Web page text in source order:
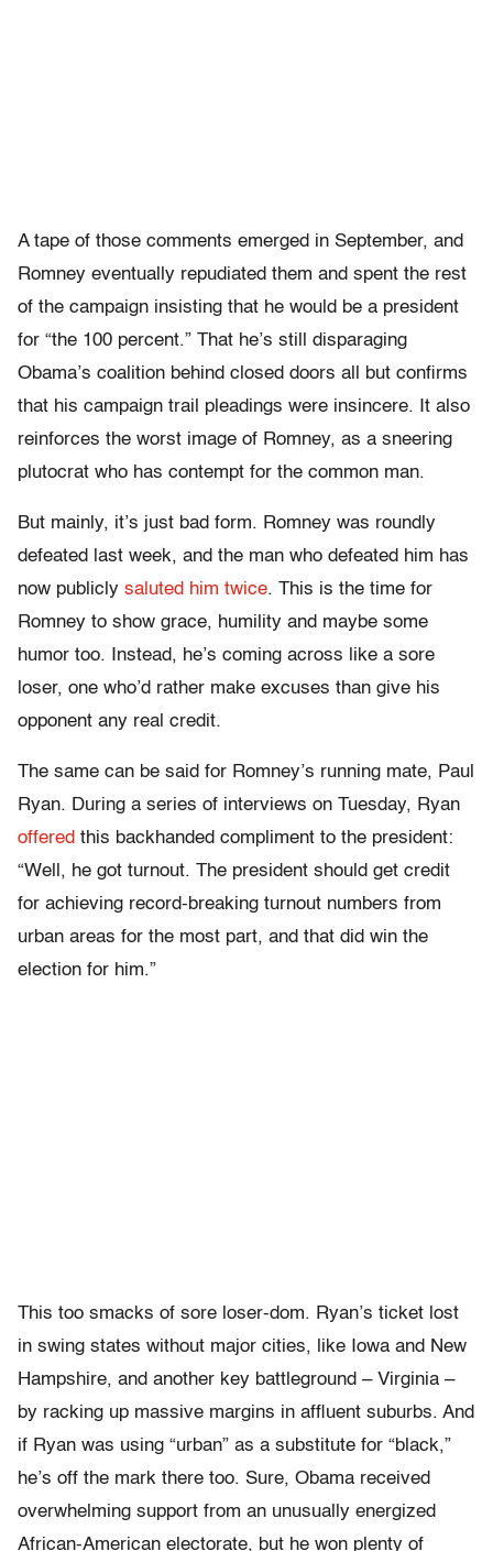
A tape of those comments emerged in September, and
Romney eventually repudiated them and spent the rest
of the campaign insisting that he would be a president
for “the 100 percent.” That he’s still disparaging
Obama’s coalition behind closed doors all but confirms
that his campaign trail pleadings were insincere. It also
reinforces the worst image of Romney, as a sneering
plutocrat who has contempt for the common man.
But mainly, it’s just bad form. Romney was roundly
defeated last week, and the man who defeated him has
now publicly saluted him twice. This is the time for
Romney to show grace, humility and maybe some
humor too. Instead, he’s coming across like a sore
loser, one who’d rather make excuses than give his
opponent any real credit.
The same can be said for Romney’s running mate, Paul
Ryan. During a series of interviews on Tuesday, Ryan
offered this backhanded compliment to the president:
“Well, he got turnout. The president should get credit
for achieving record-breaking turnout numbers from
urban areas for the most part, and that did win the
election for him.”
This too smacks of sore loser-dom. Ryan’s ticket lost
in swing states without major cities, like Iowa and New
Hampshire, and another key battleground – Virginia –
by racking up massive margins in affluent suburbs. And
if Ryan was using “urban” as a substitute for “black,”
he’s off the mark there too. Sure, Obama received
overwhelming support from an unusually energized
African-American electorate, but he won plenty of